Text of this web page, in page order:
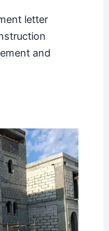
letter
and